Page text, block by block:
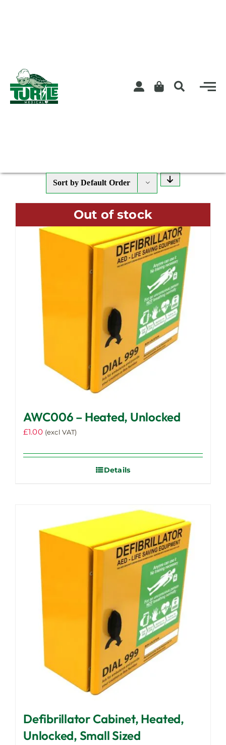
Sort byDefault Order
Out of stock
AWC006 – Heated, Unlocked
£1.00 (excl VAT)
Details
Defibrillator Cabinet, Heated,
Unlocked, Small Sized